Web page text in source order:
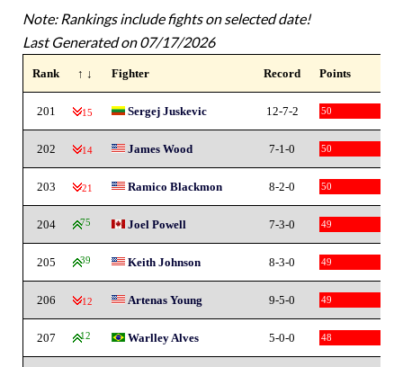
Note: Rankings include fights on selected date!
Last Generated on 07/17/2026
Rank ↑ ↓ Fighter Record Points
201 -15 Sergej Juskevic 12-7-2 50
202 -14 James Wood 7-1-0 50
203 -21 Ramico Blackmon 8-2-0 50
204 75 Joel Powell 7-3-0 49
205 39 Keith Johnson 8-3-0 49
206 -12 Artenas Young 9-5-0 49
207 12 Warlley Alves 5-0-0 48